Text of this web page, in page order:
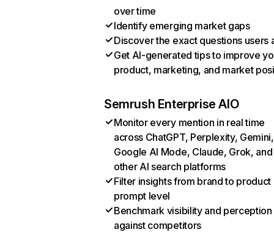
over time
Identify emerging market gaps
Discover the exact questions users
Get AI-generated tips to improve
product, marketing, and market
Semrush Enterprise AIO
Monitor every mention in real time
across ChatGPT, Perplexity, Gemini,
Google AI Mode, Claude, Grok, and
other AI search platforms
Filter insights from brand to product
prompt level
Benchmark visibility and perception
against competitors